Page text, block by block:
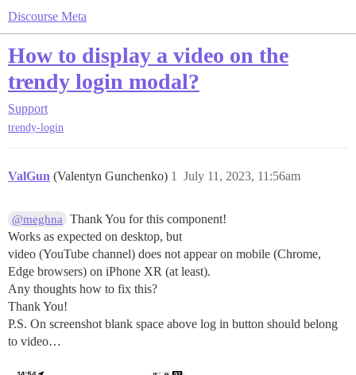
Discourse Meta
How to display a video on the
trendy login modal?
Support
trendy-login
ValGun (Valentyn Gunchenko) July 11, 2023, 11:56am
1
@meghna Thank You for this component!
Works as expected on desktop, but
video (YouTube channel) does not appear on mobile (Chrome,
Edge browsers) on iPhone XR (at least).
Any thoughts how to fix this?
Thank You!
P.S. On screenshot blank space above log in button should belong
to video…